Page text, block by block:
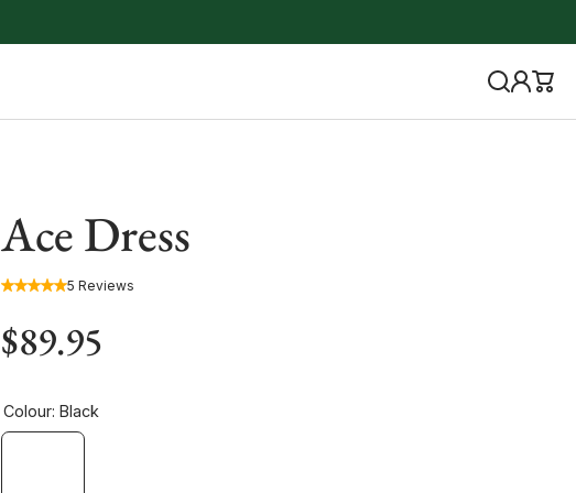
Ace Dress
5 Reviews
$89.95
Colour:Black